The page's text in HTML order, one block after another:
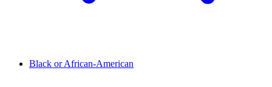
Black or African-American